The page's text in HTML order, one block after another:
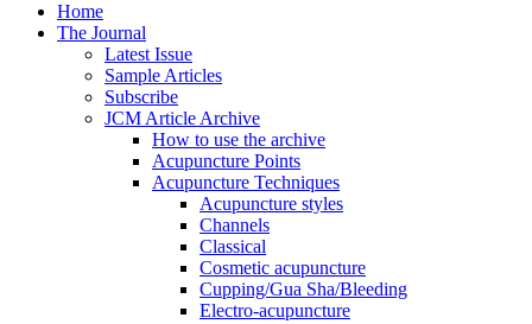
Home
The Journal
Latest Issue
Sample Articles
Subscribe
JCM Article Archive
How to use the archive
Acupuncture Points
Acupuncture Techniques
Acupuncture styles
Channels
Classical
Cosmetic acupuncture
Cupping/Gua Sha/Bleeding
Electro-acupuncture